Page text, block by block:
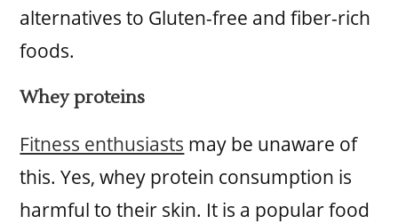
alternatives to Gluten-free and fiber-rich
foods.
Whey proteins
Fitness enthusiasts may be unaware of
this. Yes, whey protein consumption is
harmful to their skin. It is a popular food